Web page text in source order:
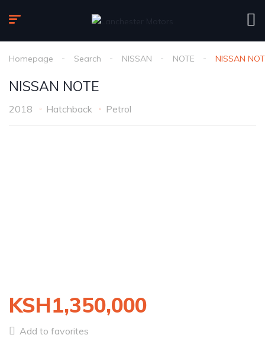
Homepage Search NISSAN NOTE NISSAN
NISSAN NOTE
2018 Hatchback Petrol
KSH1,350,000
Add to favorites